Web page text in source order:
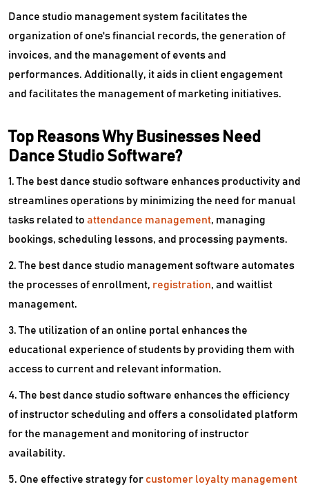
Dance studio management system facilitates the
organization of one's financial records, the generation of
invoices, and the management of events and
performances. Additionally, it aids in client engagement
and facilitates the management of marketing initiatives.
Top Reasons Why Businesses Need
Dance Studio Software?
1. The best dance studio software enhances productivity and
streamlines operations by minimizing the need for manual
tasks related to attendance management, managing
bookings, scheduling lessons, and processing payments.
2. The best dance studio management software automates
the processes of enrollment, registration, and waitlist
management.
3. The utilization of an online portal enhances the
educational experience of students by providing them with
access to current and relevant information.
4. The best dance studio software enhances the efficiency
of instructor scheduling and offers a consolidated platform
for the management and monitoring of instructor
availability.
5. One effective strategy for customer loyalty management